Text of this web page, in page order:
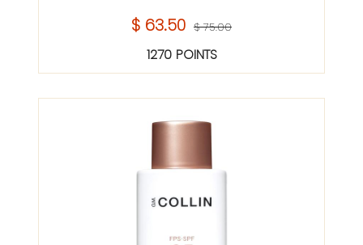
$ 63.50 $ 75.00
1270 POINTS